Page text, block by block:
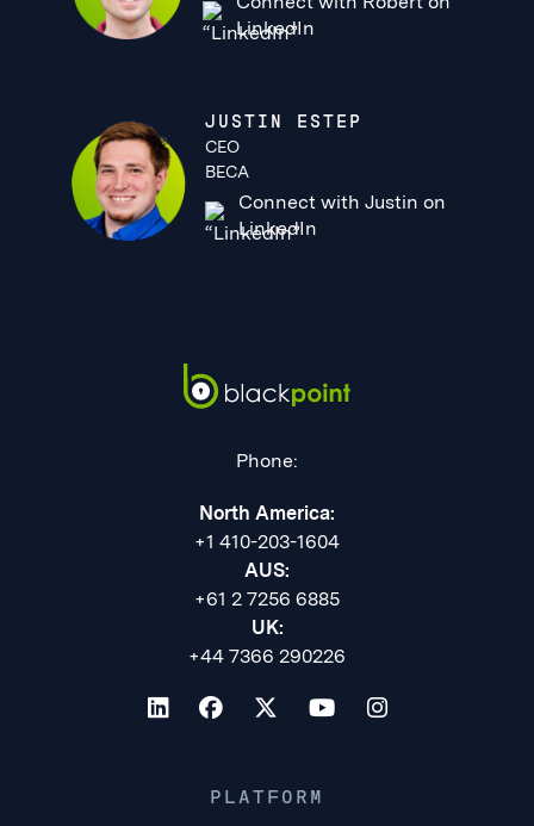
LinkedIn
JUSTIN ESTEP
CEO
BECA
Connect with Justin on
LinkedIn
Phone:
North America:
+1 410-203-1604
AUS:
+61 2 7256 6885
UK:
+44 7366 290226
PLATFORM